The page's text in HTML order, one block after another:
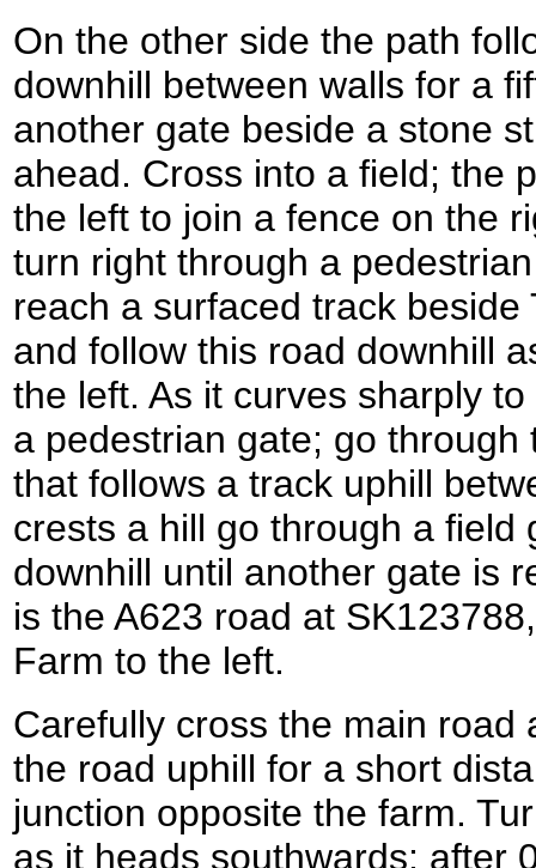
On the other side the path
downhill between walls for a
another gate beside a stone
ahead. Cross into a field; the
the left to join a fence on the
turn right through a
reach a surfaced track
and follow this road downhill
the left. As it curves sharply
a pedestrian gate; go
that follows a track uphill
crests a hill go through a field
downhill until another gate is
is the A623 road at
Farm to the left.
Carefully cross the main road
the road uphill for a short
junction opposite the farm.
as it heads southwards; after